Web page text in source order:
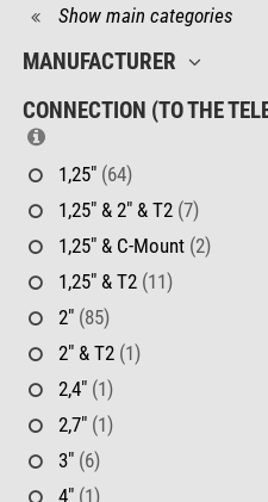
Show main categories
MANUFACTURER
CONNECTION (TO THE
1,25" (64)
1,25" & 2" & T2 (7)
1,25" & C-Mount (2)
1,25" & T2 (11)
2" (85)
2" & T2 (1)
2,4" (1)
2,7" (1)
3" (6)
4" (1)